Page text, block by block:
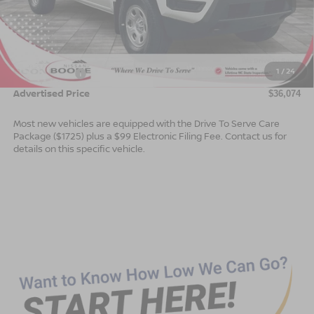
1 / 24
MSRP: $38,575
Dealer Services Fee $999
Nissan Offers: $3,500
Advertised Price $36,074
Most new vehicles are equipped with the Drive To Serve Care
Package ($1725) plus a $99 Electronic Filing Fee. Contact us for
details on this specific vehicle.